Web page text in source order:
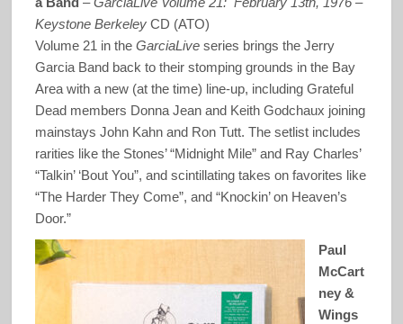
Keystone Berkeley CD (ATO)
Volume 21 in the GarciaLive series brings the Jerry
Garcia Band back to their stomping grounds in the Bay
Area with a new (at the time) line-up, including Grateful
Dead members Donna Jean and Keith Godchaux joining
mainstays John Kahn and Ron Tutt. The setlist includes
rarities like the Stones’ “Midnight Mile” and Ray Charles’
“Talkin’ ‘Bout You”, and scintillating takes on favorites like
“The Harder They Come”, and “Knockin’ on Heaven’s
Door.”
Paul
McCart
ney &
Wings